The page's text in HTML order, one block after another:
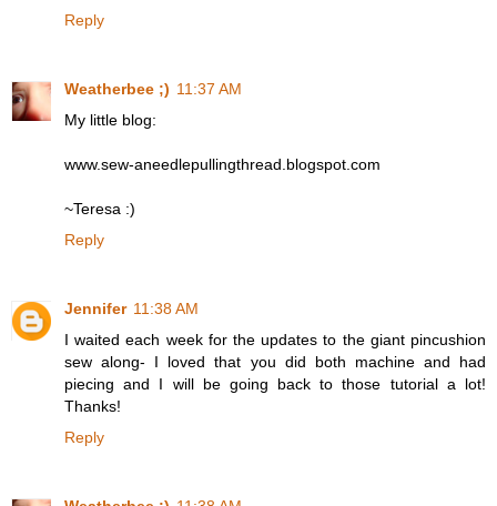
Reply
Weatherbee ;) 11:37 AM
My little blog:
www.sew-aneedlepullingthread.blogspot.com
~Teresa :)
Reply
Jennifer 11:38 AM
I waited each week for the updates to the giant pincushion
sew along- I loved that you did both machine and had
piecing and I will be going back to those tutorial a lot!
Thanks!
Reply